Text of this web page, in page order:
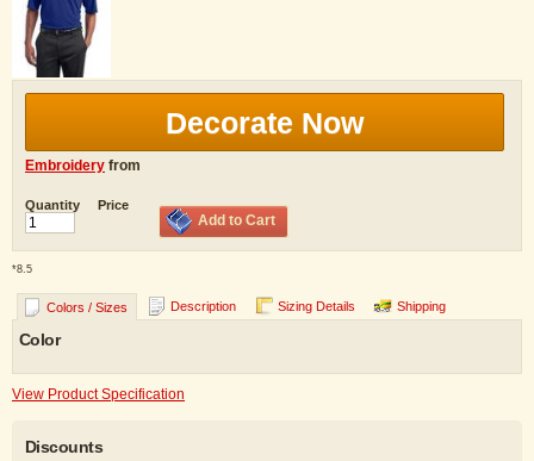
Decorate Now
Embroidery from
Quantity Price
Add to Cart
*8.5
Colors / Sizes Description Sizing Details Shipping
Color
View Product Specification
Discounts